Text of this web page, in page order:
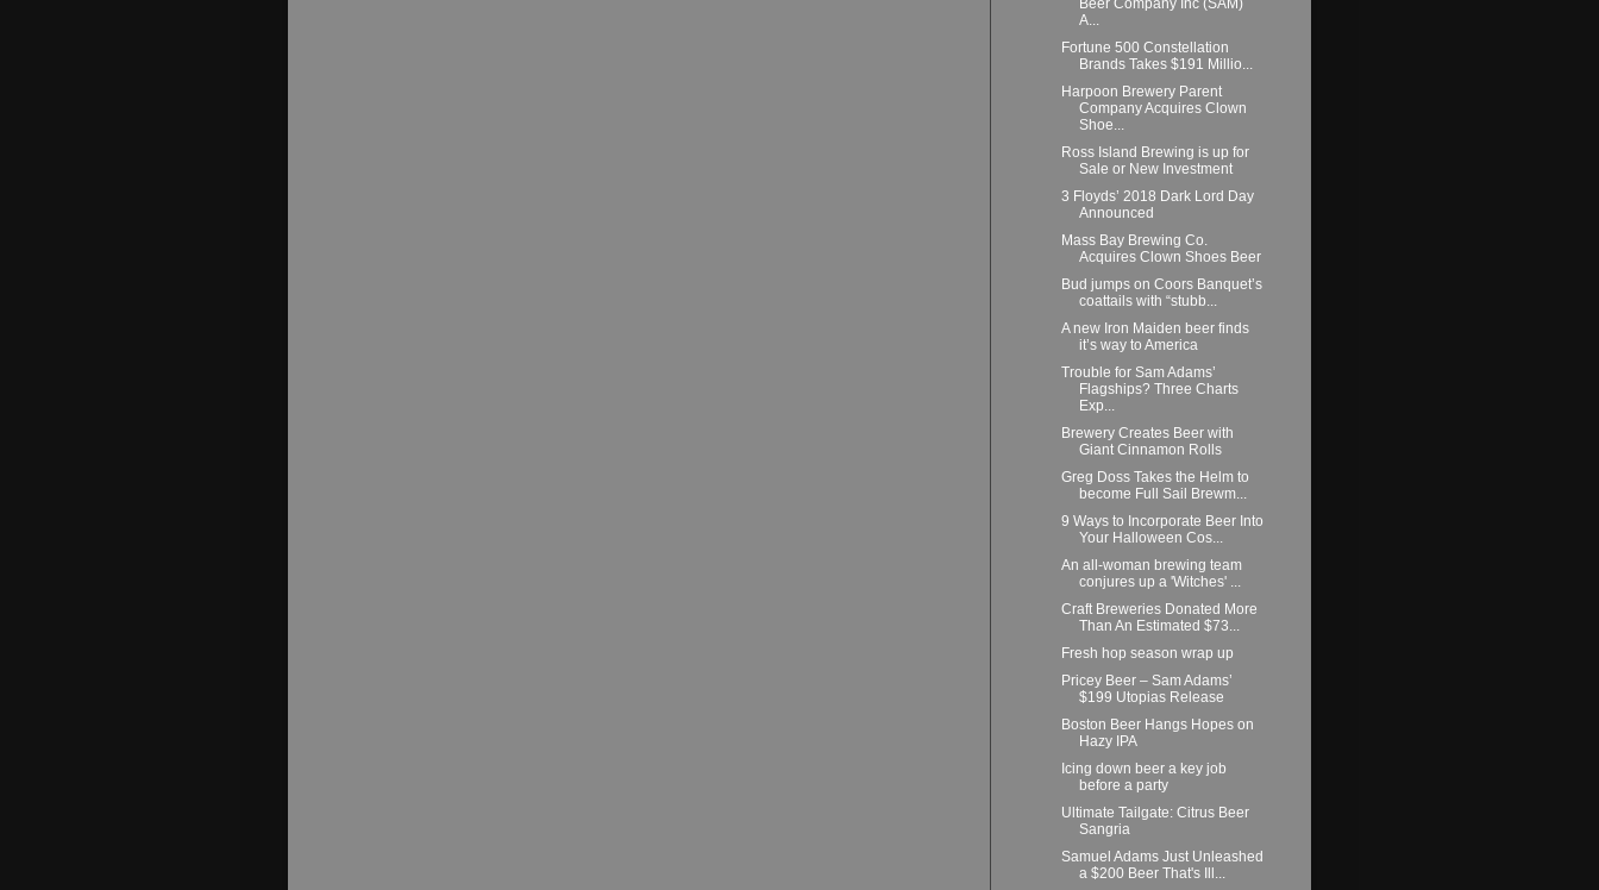
Beer Company Inc (SAM)
A...
Fortune 500 Constellation
Brands Takes $191 Millio...
Harpoon Brewery Parent
Company Acquires Clown
Shoe...
Ross Island Brewing is up for
Sale or New Investment
3 Floyds’ 2018 Dark Lord Day
Announced
Mass Bay Brewing Co.
Acquires Clown Shoes Beer
Bud jumps on Coors Banquet’s
coattails with “stubb...
A new Iron Maiden beer finds
it’s way to America
Trouble for Sam Adams’
Flagships? Three Charts
Exp...
Brewery Creates Beer with
Giant Cinnamon Rolls
Greg Doss Takes the Helm to
become Full Sail Brewm...
9 Ways to Incorporate Beer Into
Your Halloween Cos...
An all-woman brewing team
conjures up a 'Witches' ...
Craft Breweries Donated More
Than An Estimated $73...
Fresh hop season wrap up
Pricey Beer – Sam Adams’
$199 Utopias Release
Boston Beer Hangs Hopes on
Hazy IPA
Icing down beer a key job
before a party
Ultimate Tailgate: Citrus Beer
Sangria
Samuel Adams Just Unleashed
a $200 Beer That's Ill...